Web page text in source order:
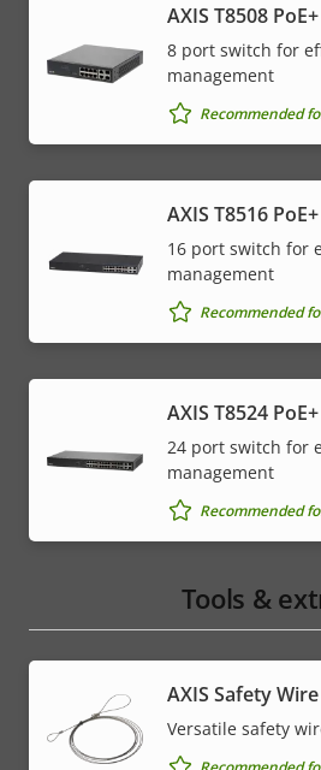
AXIS T8508
8 port switch for
management
Recommended
AXIS T8516
16 port switch for
management
Recommended
AXIS T8524
24 port switch for
management
Recommended
Tools &
AXIS Safety
Versatile safety